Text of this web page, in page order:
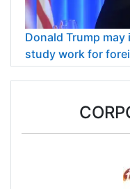
Donald Trump
study work for